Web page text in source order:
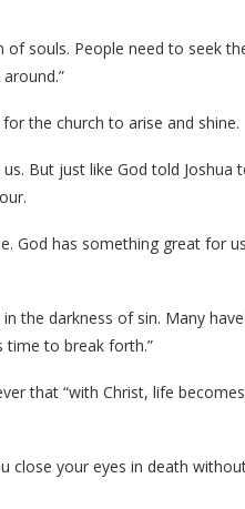
souls. People need to seek
the church to arise and shine.
But just like God told Joshua
God has something great for
the darkness of sin. Many
time to break forth.”
that “with Christ, life
close your eyes in death